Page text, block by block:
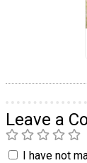
Leave a
I have not